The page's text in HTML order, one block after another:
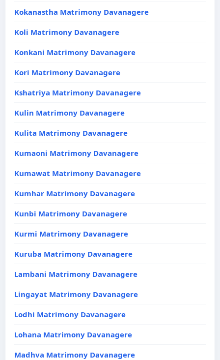
Kokanastha Matrimony Davanagere
Koli Matrimony Davanagere
Konkani Matrimony Davanagere
Kori Matrimony Davanagere
Kshatriya Matrimony Davanagere
Kulin Matrimony Davanagere
Kulita Matrimony Davanagere
Kumaoni Matrimony Davanagere
Kumawat Matrimony Davanagere
Kumhar Matrimony Davanagere
Kunbi Matrimony Davanagere
Kurmi Matrimony Davanagere
Kuruba Matrimony Davanagere
Lambani Matrimony Davanagere
Lingayat Matrimony Davanagere
Lodhi Matrimony Davanagere
Lohana Matrimony Davanagere
Madhva Matrimony Davanagere